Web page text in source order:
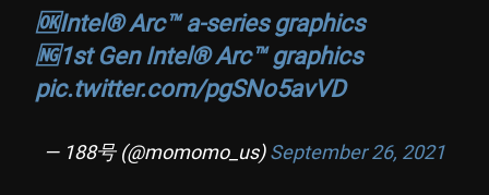
🆗Intel® Arc™ a-series graphics
🆖1st Gen Intel® Arc™ graphics
pic.twitter.com/pgSNo5avVD
— 188号 (@momomo_us)September 26, 2021